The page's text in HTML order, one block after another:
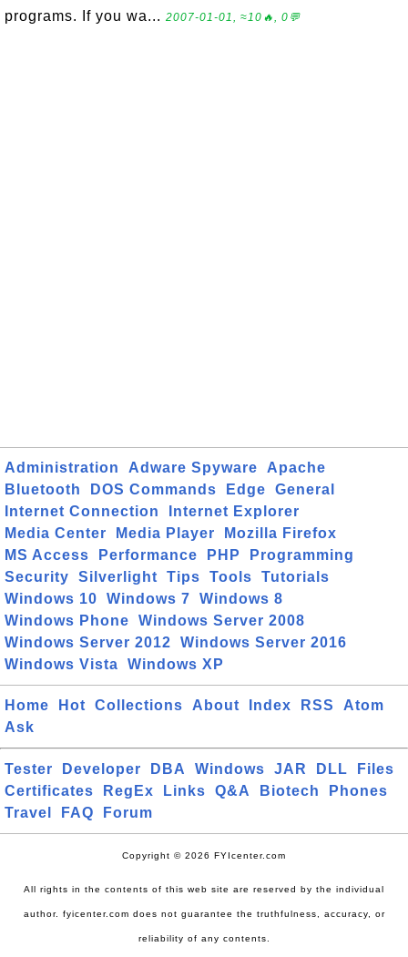
programs. If you wa... 2007-01-01, ≈10🔥, 0💬
Administration Adware Spyware
Apache
Bluetooth
DOS Commands Edge
General
Internet Connection
Internet Explorer
Media Center
Media Player
Mozilla Firefox
MS Access
Performance PHP
Programming
Security
Silverlight Tips Tools
Tutorials
Windows 10
Windows 7
Windows 8
Windows Phone
Windows Server 2008
Windows Server 2012
Windows Server 2016
Windows Vista
Windows XP
Home Hot Collections About Index RSS
Atom
Ask
Tester Developer DBA Windows JAR DLL
Files
Certificates
RegEx Links Q&A Biotech
Phones
Travel
FAQ Forum
Copyright © 2026 FYIcenter.com
All rights in the contents of this web site are reserved by the individual
author. fyicenter.com does not guarantee the truthfulness, accuracy, or
reliability of any contents.